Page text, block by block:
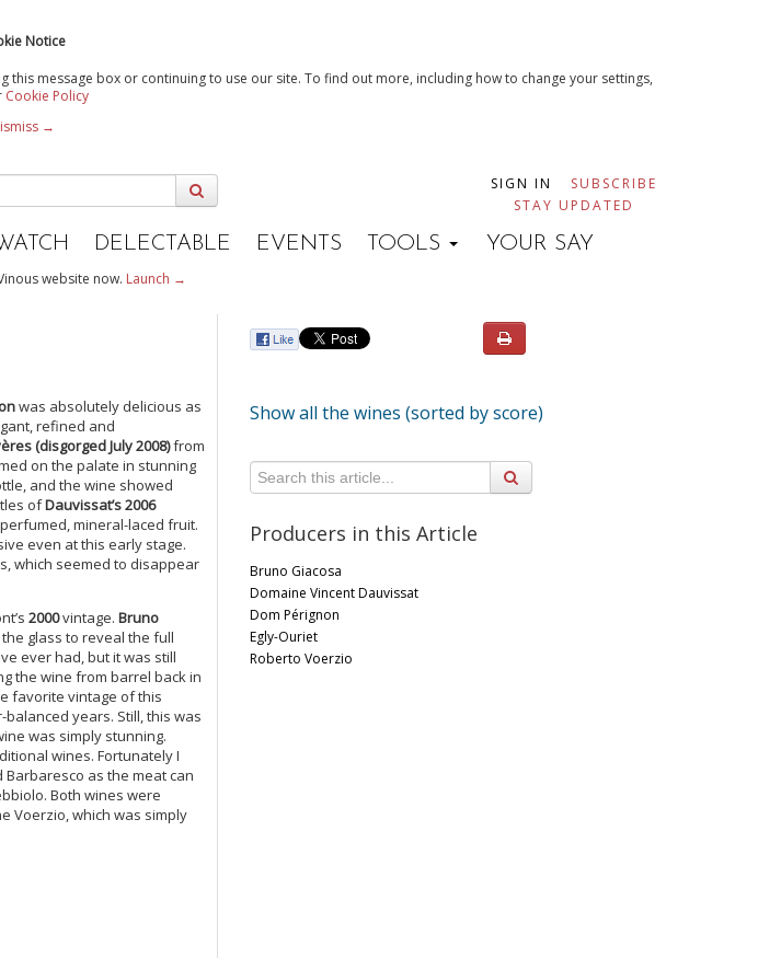
Notice
message box or continuing to use our site. To find out more, including how to change your settings,
Cookie Policy
→
SIGN IN
SUBSCRIBE
STAY UPDATED
DELECTABLE EVENTS TOOLS YOUR SAY
website now. Launch →
was absolutely delicious as
refined and
(disgorged July 2008)from
on the palate in stunning
and the wine showed
ofDauvissat’s 2006
mineral-laced fruit.
even at this early stage.
which seemed to disappear
2000vintage. Bruno
glass to reveal the full
ever had, but it was still
the wine from barrel back in
favorite vintage of this
years. Still, this was
was simply stunning.
wines. Fortunately I
as the meat can
Both wines were
Voerzio, which was simply
Show all the wines (sorted by score)
Producers in this Article
Bruno Giacosa
Domaine Vincent Dauvissat
Dom Pérignon
Egly-Ouriet
Roberto Voerzio